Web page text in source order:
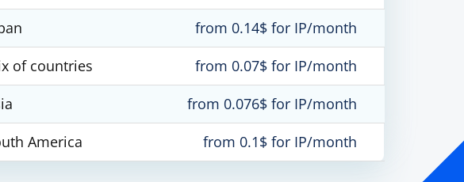
from 0.14$ for IP/month
of countries
from 0.07$ for IP/month
from 0.076$ for IP/month
America
from 0.1$ for IP/month